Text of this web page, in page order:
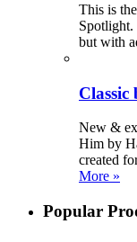
This is
but with
New &
Him by
created
More »
Popular